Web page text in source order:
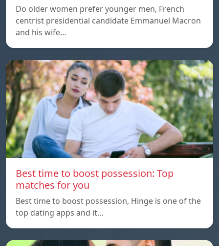
Do older women prefer younger men, French
centrist presidential candidate Emmanuel Macron
and his wife…
Best time to boost possession: Top
matches for you
Best time to boost possession, Hinge is one of the
top dating apps and it…